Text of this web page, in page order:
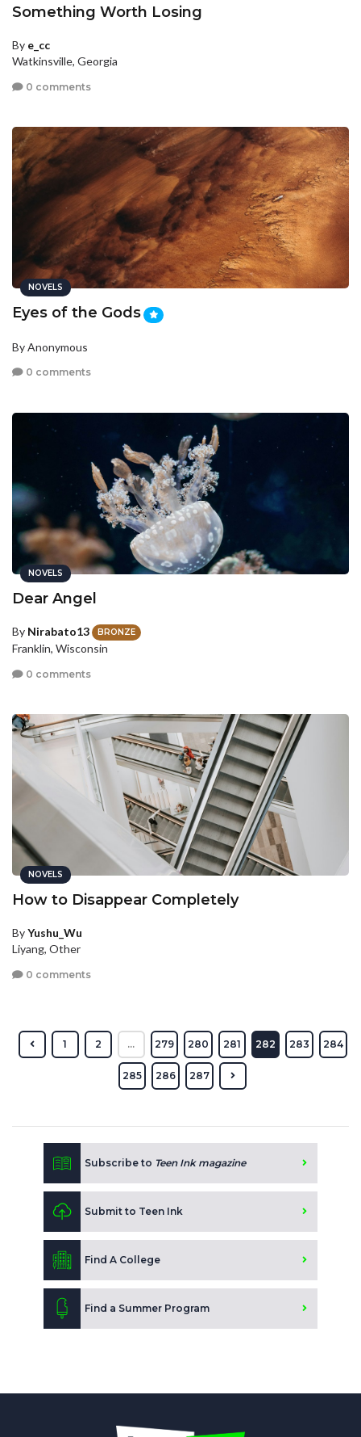
Something Worth Losing
By e_cc
Watkinsville, Georgia
0 comments
NOVELS
Eyes of the Gods
By Anonymous
0 comments
NOVELS
Dear Angel
By Nirabato13 BRONZE
Franklin, Wisconsin
0 comments
NOVELS
How to Disappear Completely
ByYushu_Wu
Liyang, Other
0 comments
1 2 ... 279 280 281 282 283 284
285 286 287
Subscribe to Teen Ink magazine
Submit to Teen Ink
Find A College
Find a Summer Program